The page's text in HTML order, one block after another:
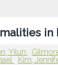
in
Yilun
Kim,